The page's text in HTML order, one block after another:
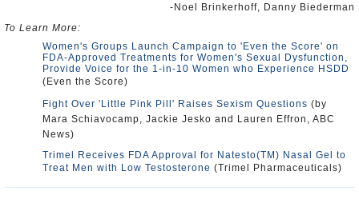
-Noel Brinkerhoff, Danny Biederman
To Learn More:
Women's Groups Launch Campaign to 'Even the Score' on
FDA-Approved Treatments for Women's Sexual Dysfunction,
Provide Voice for the 1-in-10 Women who Experience HSDD
(Even the Score)
Fight Over 'Little Pink Pill' Raises Sexism Questions (by
Mara Schiavocamp, Jackie Jesko and Lauren Effron, ABC
News)
Trimel Receives FDA Approval for Natesto(TM) Nasal Gel to
Treat Men with Low Testosterone (Trimel Pharmaceuticals)